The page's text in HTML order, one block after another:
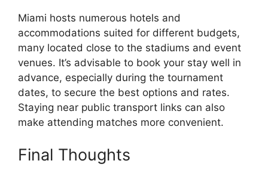
Miami hosts numerous hotels and
accommodations suited for different budgets,
many located close to the stadiums and event
venues. It’s advisable to book your stay well in
advance, especially during the tournament
dates, to secure the best options and rates.
Staying near public transport links can also
make attending matches more convenient.
Final Thoughts